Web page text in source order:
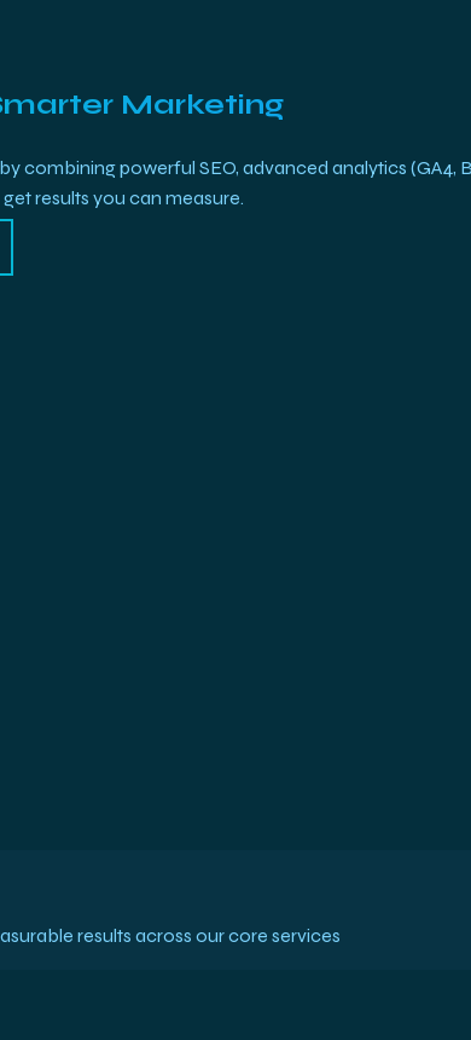
Marketing
powerful SEO, advanced analytics (GA4,
results you can measure.
results across our core services